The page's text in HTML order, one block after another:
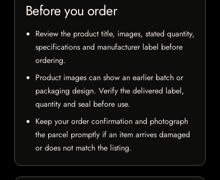
Before you order
Review the product title, images, stated quantity,
specifications and manufacturer label before
ordering.
Product images can show an earlier batch or
packaging design. Verify the delivered label,
quantity and seal before use.
Keep your order confirmation and photograph
the parcel promptly if an item arrives damaged
or does not match the listing.